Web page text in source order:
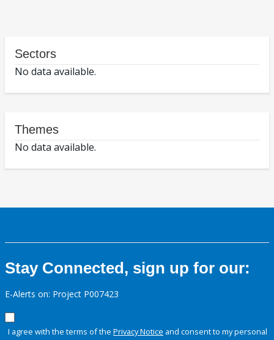
Sectors
No data available.
Themes
No data available.
Stay Connected, sign up for our:
E-Alerts on: Project P007423
I agree with the terms of the Privacy Notice and consent to my personal